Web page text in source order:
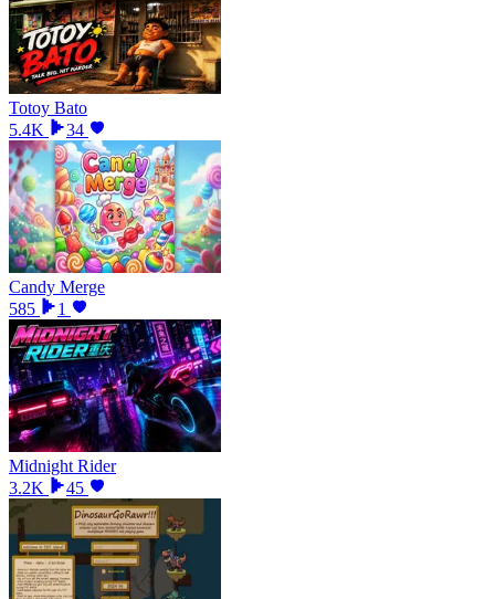
Totoy Bato
5.4K
34
Candy Merge
585
1
Midnight Rider
3.2K
45